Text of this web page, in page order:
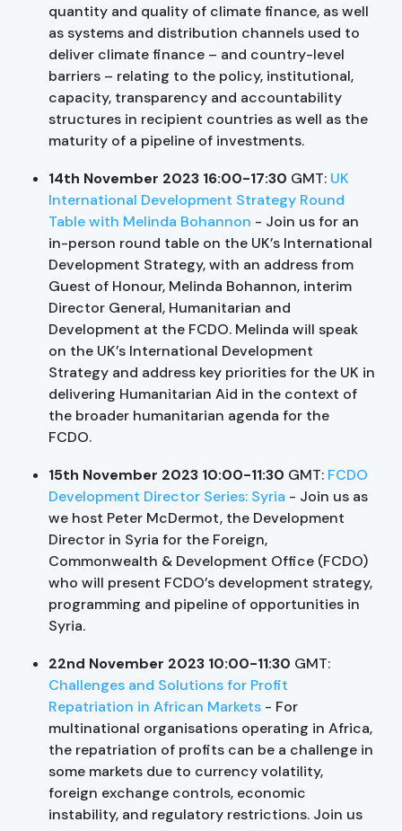
quantity and quality of climate finance, as well
as systems and distribution channels used to
deliver climate finance – and country-level
barriers – relating to the policy, institutional,
capacity, transparency and accountability
structures in recipient countries as well as the
maturity of a pipeline of investments.
14th November 2023 16:00-17:30 GMT: UK
International Development Strategy Round
Table with Melinda Bohannon - Join us for an
in-person round table on the UK’s International
Development Strategy, with an address from
Guest of Honour, Melinda Bohannon, interim
Director General, Humanitarian and
Development at the FCDO. Melinda will speak
on the UK’s International Development
Strategy and address key priorities for the UK in
delivering Humanitarian Aid in the context of
the broader humanitarian agenda for the
FCDO.
15th November 2023 10:00-11:30 GMT: FCDO
Development Director Series: Syria - Join us as
we host Peter McDermot, the Development
Director in Syria for the Foreign,
Commonwealth & Development Office (FCDO)
who will present FCDO’s development strategy,
programming and pipeline of opportunities in
Syria.
22nd November 2023 10:00-11:30 GMT:
Challenges and Solutions for Profit
Repatriation in African Markets - For
multinational organisations operating in Africa,
the repatriation of profits can be a challenge in
some markets due to currency volatility,
foreign exchange controls, economic
instability, and regulatory restrictions. Join us